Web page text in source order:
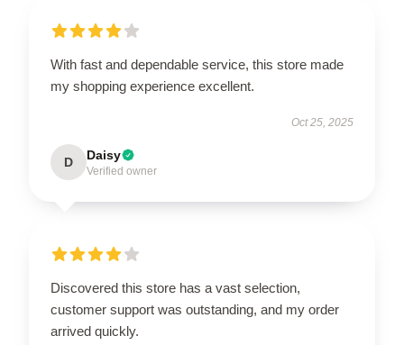
With fast and dependable service, this store made
my shopping experience excellent.
Oct 25, 2025
D Daisy
Verified owner
Discovered this store has a vast selection,
customer support was outstanding, and my order
arrived quickly.